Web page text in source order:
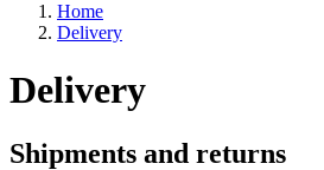
Home
Delivery
Delivery
Shipments and returns